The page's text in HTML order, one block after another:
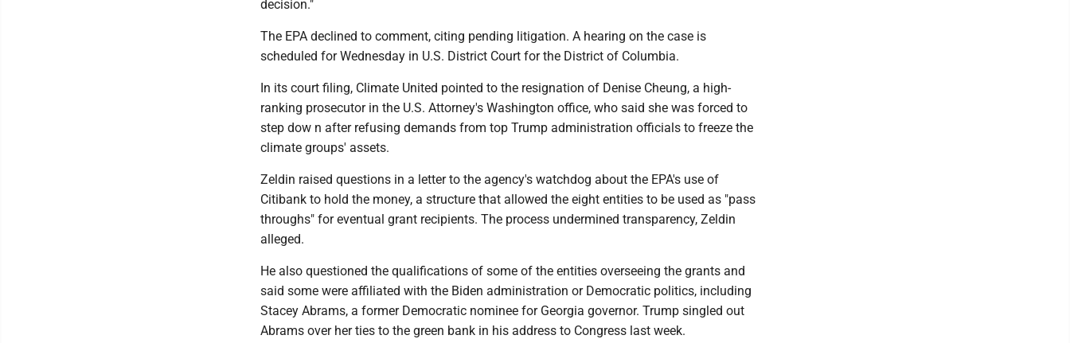
decision."
The EPA declined to comment, citing pending litigation. A hearing on the case is
scheduled for Wednesday in U.S. District Court for the District of Columbia.
In its court filing, Climate United pointed to the resignation of Denise Cheung, a high-
ranking prosecutor in the U.S. Attorney's Washington office, who said she was forced to
step dow n after refusing demands from top Trump administration officials to freeze the
climate groups' assets.
Zeldin raised questions in a letter to the agency's watchdog about the EPA's use of
Citibank to hold the money, a structure that allowed the eight entities to be used as "pass
throughs" for eventual grant recipients. The process undermined transparency, Zeldin
alleged.
He also questioned the qualifications of some of the entities overseeing the grants and
said some were affiliated with the Biden administration or Democratic politics, including
Stacey Abrams, a former Democratic nominee for Georgia governor. Trump singled out
Abrams over her ties to the green bank in his address to Congress last week.